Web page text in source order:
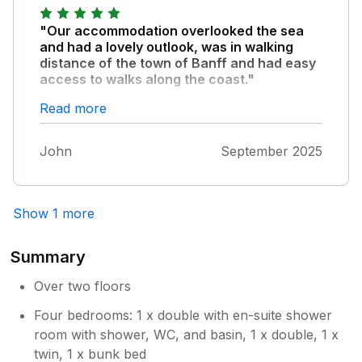
"Our accommodation overlooked the sea
and had a lovely outlook, was in walking
distance of the town of Banff and had easy
access to walks along the coast."
The property was spacious, modern and
fitted out to a high standard. We had such
room but it would have come in useful had
Read more
John September 2025
Show 1 more
Summary
Over two floors
Four bedrooms: 1 x double with en-suite shower
room with shower, WC, and basin, 1 x double, 1 x
twin, 1 x bunk bed